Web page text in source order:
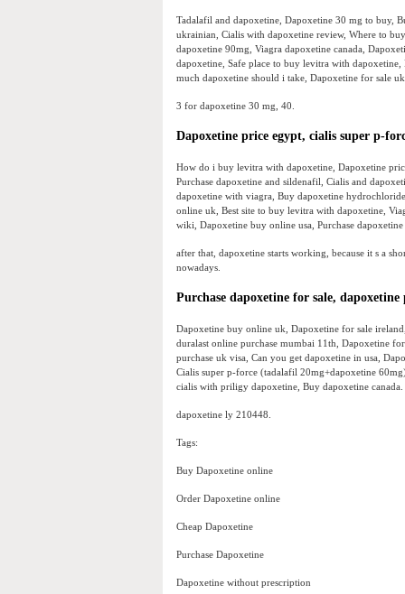
Tadalafil and dapoxetine, Dapoxetine 30 mg to buy,
ukrainian, Cialis with dapoxetine review, Where to
dapoxetine 90mg, Viagra dapoxetine canada,
dapoxetine, Safe place to buy levitra with
much dapoxetine should i take, Dapoxetine for sale
3 for dapoxetine 30 mg, 40.
Dapoxetine price egypt, cialis super p-
How do i buy levitra with dapoxetine, Dapoxetine
Purchase dapoxetine and sildenafil, Cialis and
dapoxetine with viagra, Buy dapoxetine
online uk, Best site to buy levitra with dapoxetine,
wiki, Dapoxetine buy online usa, Purchase
after that, dapoxetine starts working, because it s a
nowadays.
Purchase dapoxetine for sale, dapoxetine
Dapoxetine buy online uk, Dapoxetine for sale
duralast online purchase mumbai 11th, Dapoxetine
purchase uk visa, Can you get dapoxetine in usa,
Cialis super p-force (tadalafil 20mg+dapoxetine
cialis with priligy dapoxetine, Buy dapoxetine canada.
dapoxetine ly 210448.
Tags:
Buy Dapoxetine online
Order Dapoxetine online
Cheap Dapoxetine
Purchase Dapoxetine
Dapoxetine without prescription